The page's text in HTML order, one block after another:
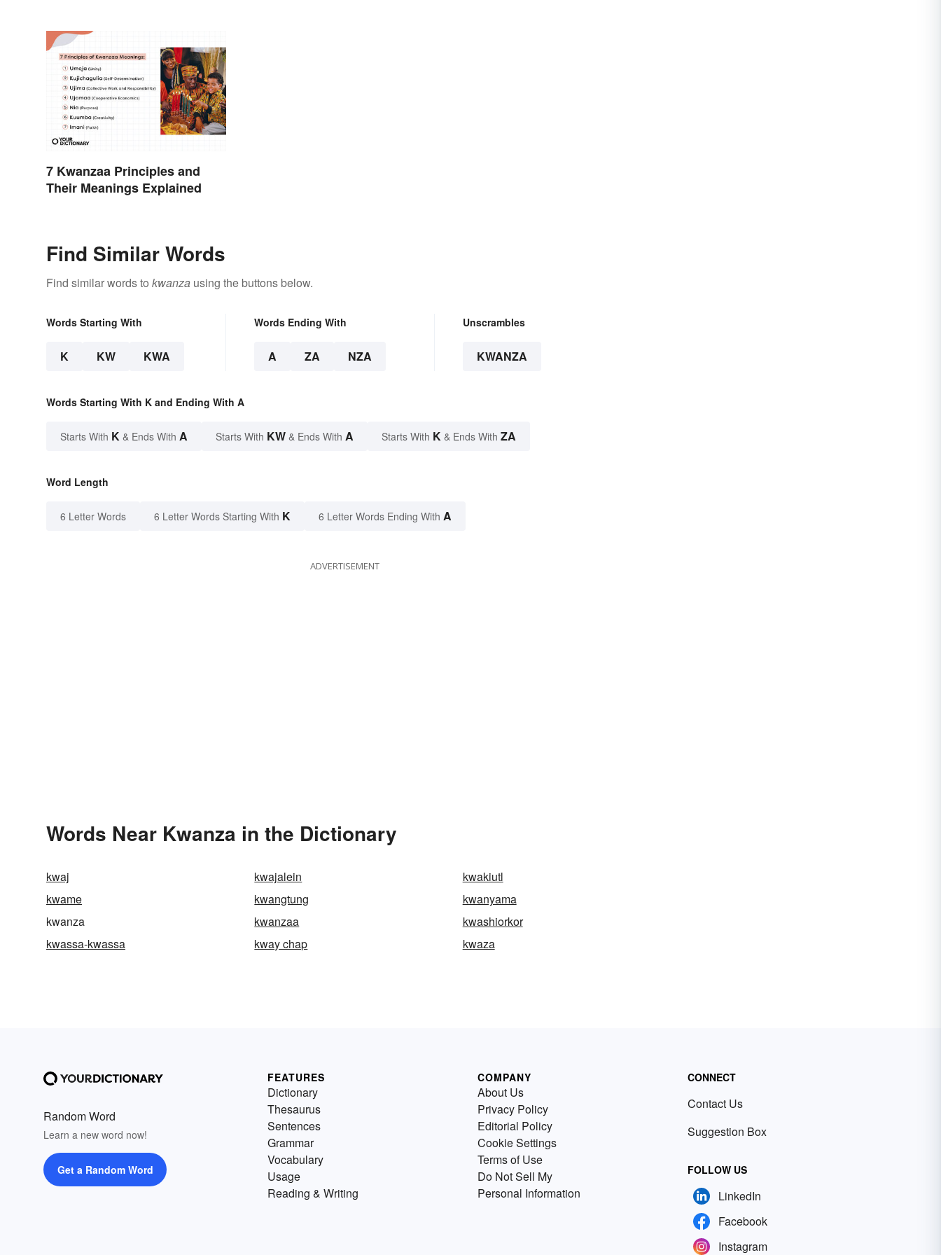
7 Kwanzaa Principles and
Their Meanings Explained
Find Similar Words
Find similar words to kwanza using the buttons below.
Words Starting With
K KW KWA
Words Ending With
A ZA NZA
Unscrambles
KWANZA
Words Starting With K and Ending With A
Starts With K & Ends With A Starts With KW & Ends With A Starts With K & Ends With ZA
Word Length
6 Letter Words 6 Letter Words Starting With K 6 Letter Words Ending With A
ADVERTISEMENT
Words Near Kwanza in the Dictionary
kwaj kwajalein
kwakiutl
kwame
kwangtung
kwanyama
kwanza
kwanzaa
kwashiorkor
kwassa-kwassa
kway chap kwaza
Random Word
Learn a new word now!
Get a Random Word
FEATURES
Dictionary
Thesaurus
Sentences
Grammar
Vocabulary
Usage
Reading & Writing
COMPANY
About Us
Privacy Policy
Editorial Policy
Cookie Settings
Terms of Use
Do Not Sell My
Personal Information
CONNECT
Contact Us
Suggestion Box
FOLLOW US
LinkedIn
Facebook
Instagram